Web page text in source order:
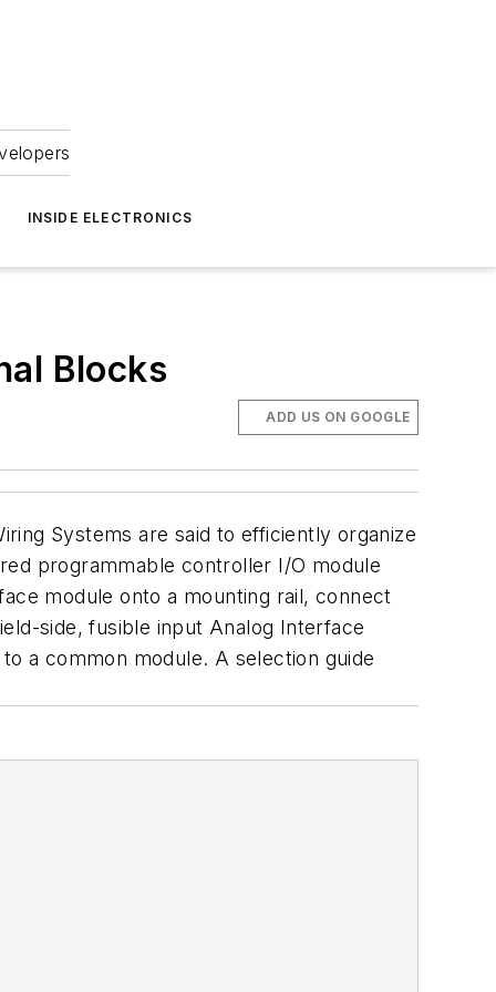
INSIDE ELECTRONICS
Blocks
ADD US ON GOOGLE
Systems are said to efficiently organize
programmable controller I/O module
module onto a mounting rail, connect
side, fusible input Analog Interface
a common module. A selection guide